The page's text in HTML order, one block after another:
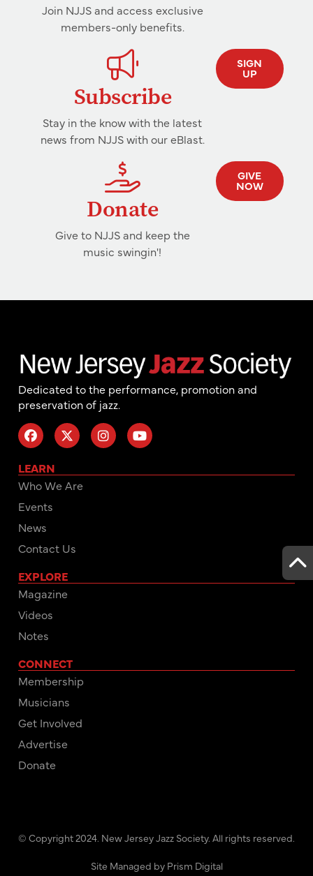
Join NJJS and access exclusive
members-only benefits.
Subscribe
Stay in the know with the latest
news from NJJS with our eBlast.
SIGN
UP
Donate
Give to NJJS and keep the
music swingin'!
GIVE
NOW
Dedicated to the performance, promotion and
preservation of jazz.
LEARN
Who We Are
Events
News
Contact Us
EXPLORE
Magazine
Videos
Notes
CONNECT
Membership
Musicians
Get Involved
Advertise
Donate
© Copyright 2024. New Jersey Jazz Society. All rights reserved.
Site Managed by Prism Digital